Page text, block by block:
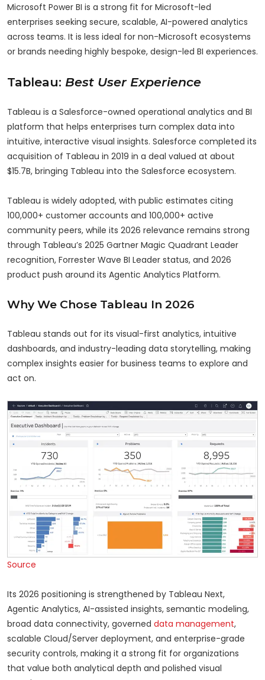
Microsoft Power BI is a strong fit for Microsoft-led
enterprises seeking secure, scalable, AI-powered analytics
across teams. It is less ideal for non-Microsoft ecosystems
or brands needing highly bespoke, design-led BI experiences.
Tableau: Best User Experience
Tableau is a Salesforce-owned operational analytics and BI
platform that helps enterprises turn complex data into
intuitive, interactive visual insights. Salesforce completed its
acquisition of Tableau in 2019 in a deal valued at about
$15.7B, bringing Tableau into the Salesforce ecosystem.
Tableau is widely adopted, with public estimates citing
100,000+ customer accounts and 100,000+ active
community peers, while its 2026 relevance remains strong
through Tableau’s 2025 Gartner Magic Quadrant Leader
recognition, Forrester Wave BI Leader status, and 2026
product push around its Agentic Analytics Platform.
Why We Chose Tableau In 2026
Tableau stands out for its visual-first analytics, intuitive
dashboards, and industry-leading data storytelling, making
complex insights easier for business teams to explore and
act on.
Source
Its 2026 positioning is strengthened by Tableau Next,
Agentic Analytics, AI-assisted insights, semantic modeling,
broad data connectivity, governed data management,
scalable Cloud/Server deployment, and enterprise-grade
security controls, making it a strong fit for organizations
that value both analytical depth and polished visual